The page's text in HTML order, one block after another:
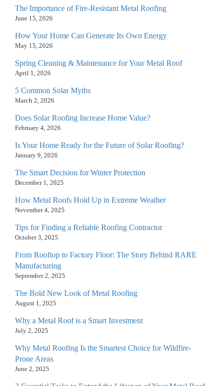
The Importance of Fire-Resistant Metal Roofing
June 15, 2026
How Your Home Can Generate Its Own Energy
May 15, 2026
Spring Cleaning & Maintenance for Your Metal Roof
April 1, 2026
5 Common Solar Myths
March 2, 2026
Does Solar Roofing Increase Home Value?
February 4, 2026
Is Your Home Ready for the Future of Solar Roofing?
January 9, 2026
The Smart Decision for Winter Protection
December 1, 2025
How Metal Roofs Hold Up in Extreme Weather
November 4, 2025
Tips for Finding a Reliable Roofing Contractor
October 3, 2025
From Rooftop to Factory Floor: The Story Behind RARE
Manufacturing
September 2, 2025
The Bold New Look of Metal Roofing
August 1, 2025
Why a Metal Roof is a Smart Investment
July 2, 2025
Why Metal Roofing Is the Smartest Choice for Wildfire-
Prone Areas
June 2, 2025